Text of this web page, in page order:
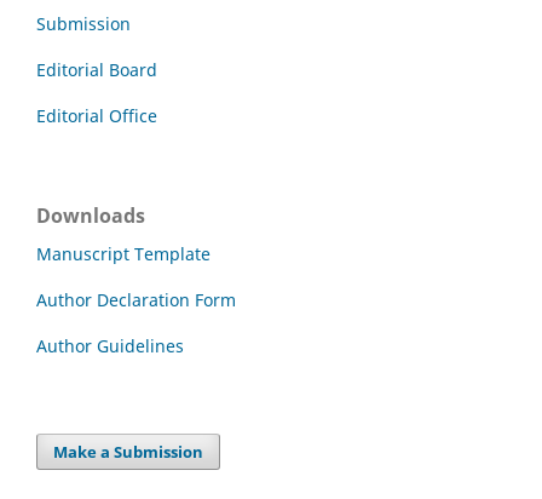
Submission
Editorial Board
Editorial Office
Downloads
Manuscript Template
Author Declaration Form
Author Guidelines
Make a Submission